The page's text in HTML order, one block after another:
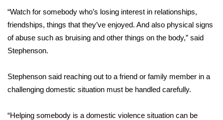
Teacher of the Month
WCBI Contests – Rules, Privacy,
FEATURES
Community
“Watch for somebody who’s losing interest in relationships,
friendships, things that they’ve enjoyed. And also physical signs
of abuse such as bruising and other things on the body,” said
Stephenson.
Stephenson said reaching out to a friend or family member in a
challenging domestic situation must be handled carefully.
“Helping somebody is a domestic violence situation can be